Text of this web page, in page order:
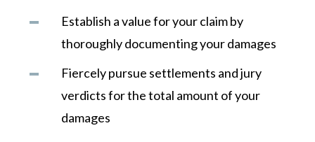
Establish a value for your claim by
thoroughly documenting your damages
Fiercely pursue settlements and jury
verdicts for the total amount of your
damages